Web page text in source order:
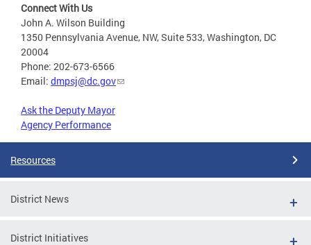
Connect With Us
John A. Wilson Building
1350 Pennsylvania Avenue, NW, Suite 533, Washington, DC
20004
Phone: 202-673-6566
Email: dmpsj@dc.gov
Ask the Deputy Mayor
Agency Performance
Resources
District News
District Initiatives